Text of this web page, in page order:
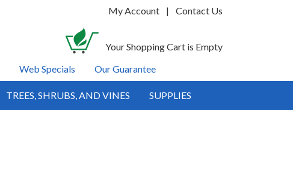
My Account | Contact Us
Your Shopping Cart is Empty
Web Specials Our Guarantee
TREES, SHRUBS, AND VINES SUPPLIES